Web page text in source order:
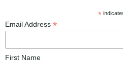
*
Email Address *
First Name